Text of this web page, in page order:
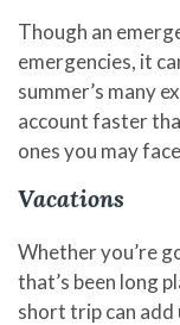
Though an
emergencies, it
summer’s many
account faster
ones you may
Vacations
Whether you’re
that’s been long
short trip can